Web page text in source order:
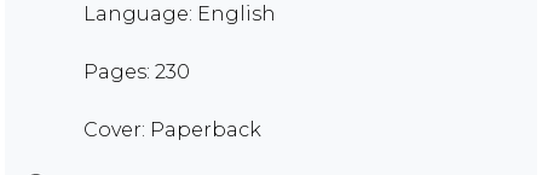
Language: English
Pages: 230
Cover: Paperback